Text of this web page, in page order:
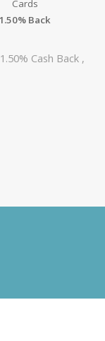
Cards
1.50% Back
Cash Back ,